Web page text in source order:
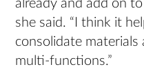
already and add on
she said. “I think it
consolidate
multi-functions.”